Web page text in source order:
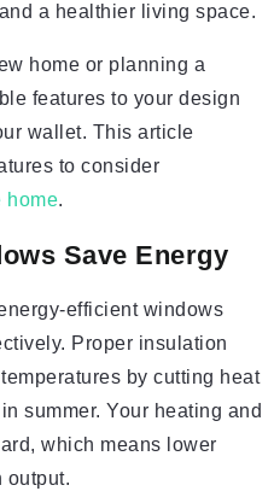
a healthier living space.
home or planning a
features to your design
wallet. This article
to consider
home.
Save Energy
efficient windows
Proper insulation
by cutting heat
summer. Your heating and
which means lower
output.